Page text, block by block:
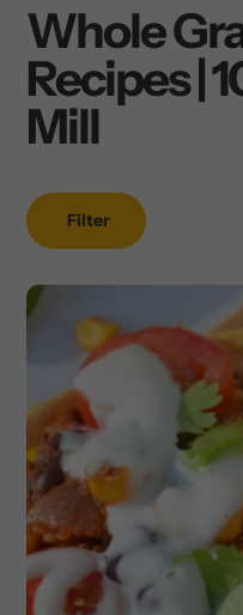
Whole
Recipes |
Mill
Filter